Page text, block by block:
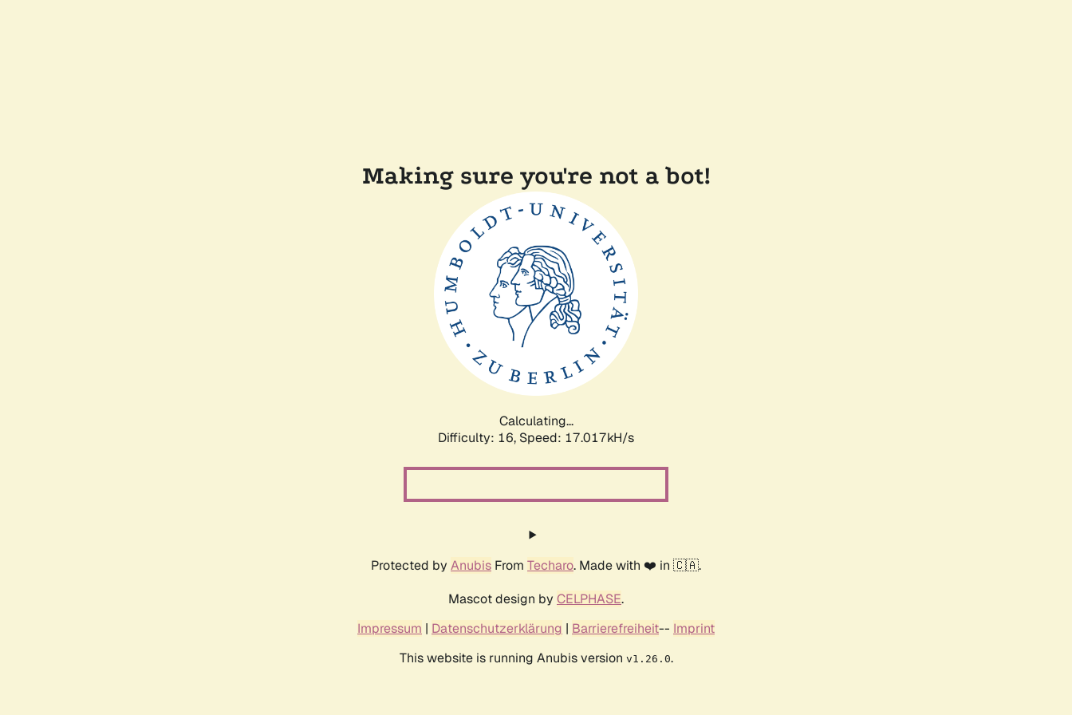
Making sure you're not a bot!
Calculating...
Difficulty: 16, Speed: 17.017kH/s
Protected by Anubis From Techaro. Made with ❤️ in 🇨🇦.
Mascot design by CELPHASE.
Impressum | Datenschutzerklärung | Barrierefreiheit-- Imprint
This website is running Anubis version v1.26.0.